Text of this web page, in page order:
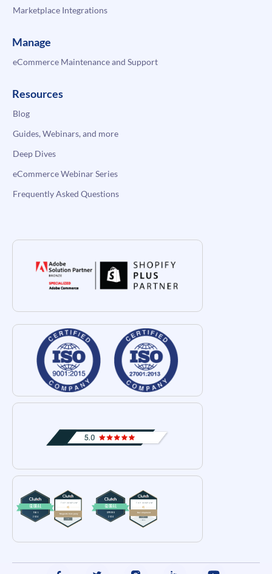
Marketplace Integrations
Manage
eCommerce Maintenance and Support
Resources
Blog
Guides, Webinars, and more
Deep Dives
eCommerce Webinar Series
Frequently Asked Questions